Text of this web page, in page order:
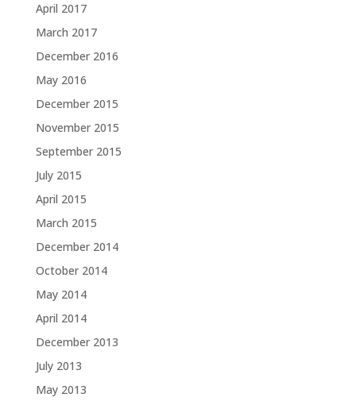
April 2017
March 2017
December 2016
May 2016
December 2015
November 2015
September 2015
July 2015
April 2015
March 2015
December 2014
October 2014
May 2014
April 2014
December 2013
July 2013
May 2013